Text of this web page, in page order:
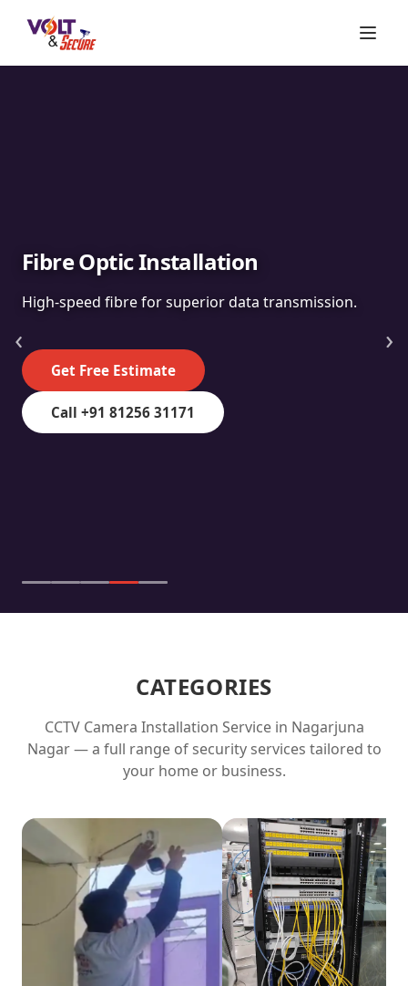
Fibre Optic Installation
High-speed fibre for superior data transmission.
Get Free Estimate
Call +91 81256 31171
‹ ›
CATEGORIES
CCTV Camera Installation Service in Nagarjuna
Nagar— a full range of security services tailored to
your home or business.